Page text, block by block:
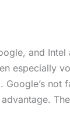
and
especially
not